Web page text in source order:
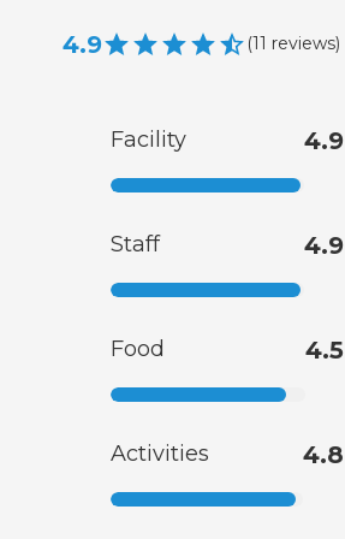
4.9 (11 reviews)
Facility 4.9
Staff 4.9
Food 4.5
Activities 4.8